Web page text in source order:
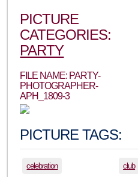
PICTURE
CATEGORIES:
PARTY
FILE NAME: PARTY-
PHOTOGRAPHER-
APH_1809-3
PICTURE TAGS:
celebration club